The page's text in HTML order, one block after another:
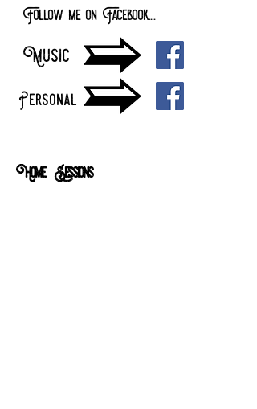
Home Sessions
Music
Personal
Follow me on Facebook....